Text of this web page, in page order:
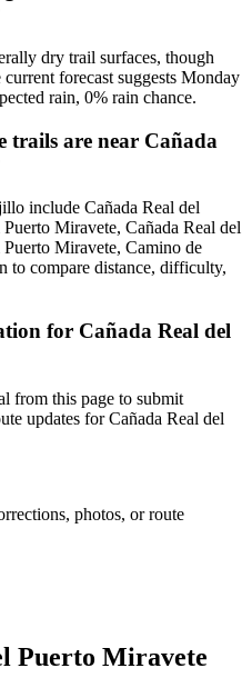
dry trail surfaces, though
forecast suggests Monday
rain, 0% rain chance.
are near Cañada
include Cañada Real del
Miravete, Cañada Real del
Miravete, Camino de
to compare distance, difficulty,
for Cañada Real del
from this page to submit
updates for Cañada Real del
photos, or route
Puerto Miravete